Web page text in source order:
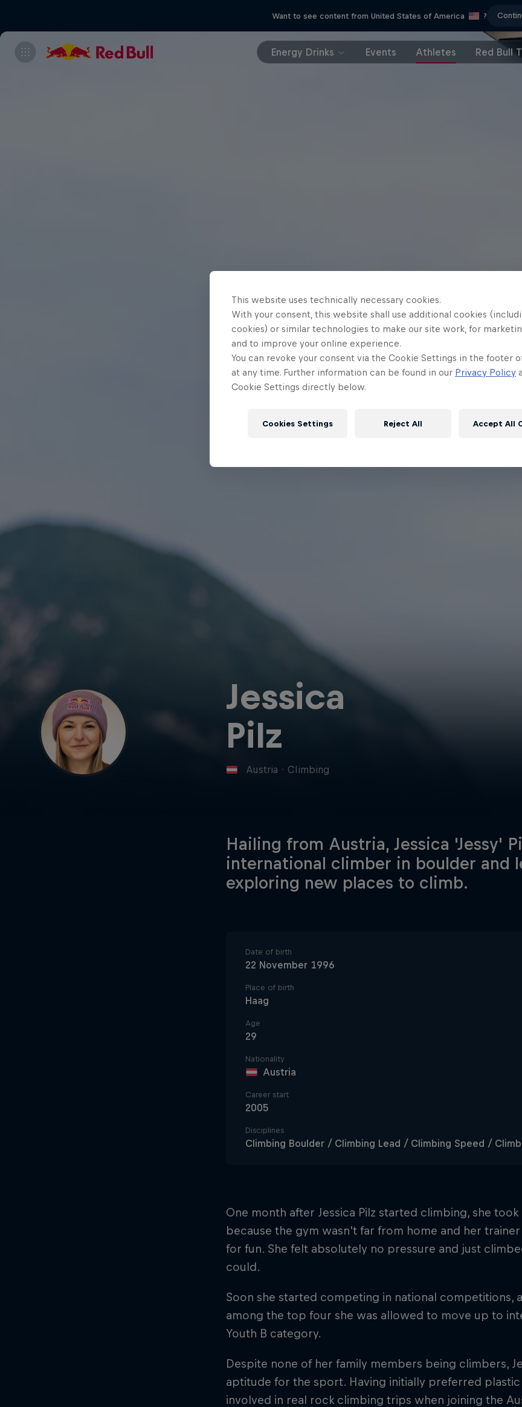
Want to see content from United States of America ?
Energy Drinks Events Athletes Red Bull
Jessica
Pilz
Austria · Climbing
Hailing from Austria, Jessica 'Jessy'
international climber in boulder and
exploring new places to climb.
Date of birth
22 November 1996
Place of birth
Haag
Age
29
Nationality
Austria
Career start
2005
Disciplines
Climbing Boulder / Climbing Lead / Climbing Speed /
One month after Jessica Pilz started climbing, she
because the gym wasn't far from home and her
for fun. She felt absolutely no pressure and just
could.
Soon she started competing in national competitions,
among the top four she was allowed to move up to
Youth B category.
Despite none of her family members being climbers,
aptitude for the sport. Having initially preferred
involved in real rock climbing trips when joining the
This website uses technically necessary cookies.
With your consent, this website shall use additional cookies
cookies) or similar technologies to make our site work, for
and to improve your online experience.
You can revoke your consent via the Cookie Settings in the footer
at any time. Further information can be found in our Privacy Policy
Cookie Settings directly below.
Cookies Settings Reject All Accept All